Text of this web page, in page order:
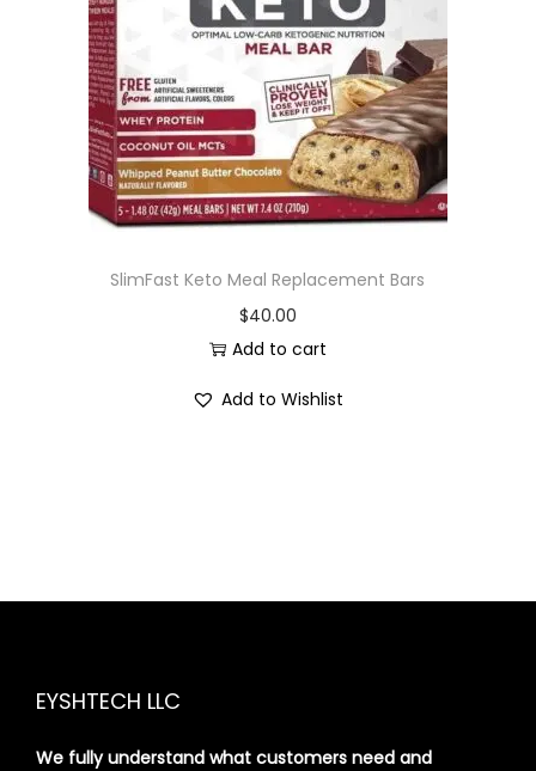
i
o
n
SlimFast Keto Meal Replacement Bars
$40.00
Add to cart
Add to Wishlist
EYSHTECH LLC
We fully understand what customers need and